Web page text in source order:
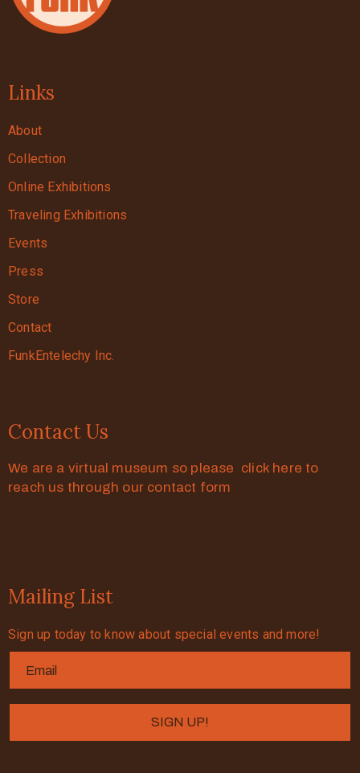
Links
About
Collection
Online Exhibitions
Traveling Exhibitions
Events
Press
Store
Contact
FunkEntelechy Inc.
Contact Us
We are a virtual museum so please click here to
reach us through our contact form
Mailing List
Sign up today to know about special events and more!